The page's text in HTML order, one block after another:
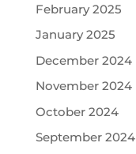
February 2025
January 2025
December 2024
November 2024
October 2024
September 2024